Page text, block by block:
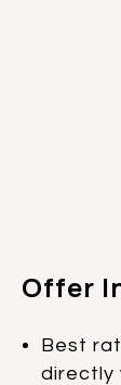
Offer
Best
directly